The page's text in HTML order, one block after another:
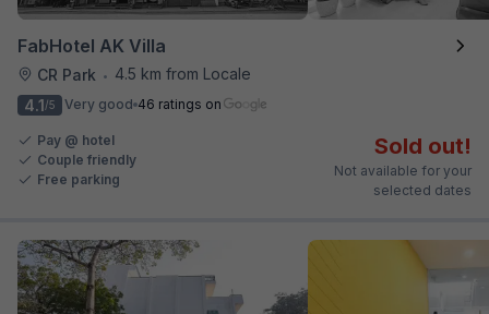
FabHotel AK Villa
CR Park •
4.5 km from Locale
4.1/5 Very good 46 ratings on
Pay @ hotel
Couple friendly
Free parking
Sold out!
Not available for your
selected dates